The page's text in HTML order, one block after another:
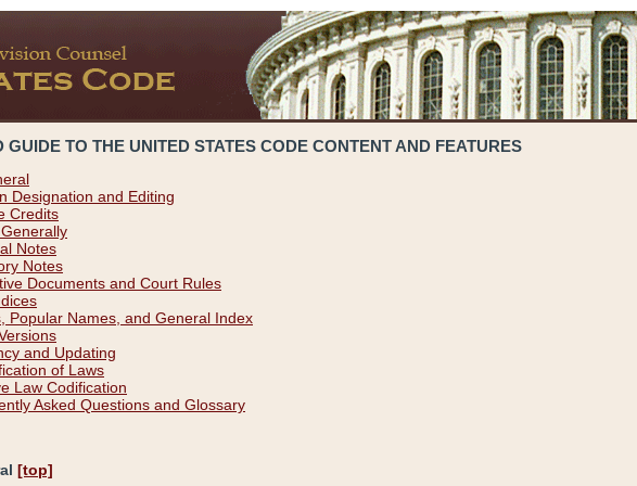
GUIDE TO THE UNITED STATES CODE CONTENT AND FEATURES
Designation and Editing
Credits
Notes
Notes
Documents and Court Rules
Popular Names, and General Index
and Updating
of Laws
Law Codification
Asked Questions and Glossary
[top]